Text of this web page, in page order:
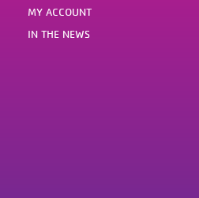
MY ACCOUNT
IN THE NEWS